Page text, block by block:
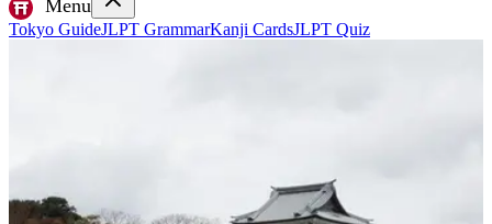
Menu
Tokyo GuideJLPT GrammarKanji CardsJLPT Quiz